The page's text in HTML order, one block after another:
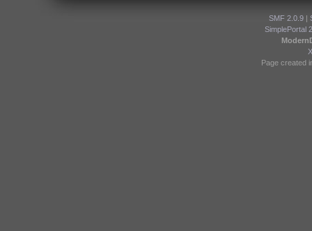
SMF 2.0.9|
SimplePortal
Page created